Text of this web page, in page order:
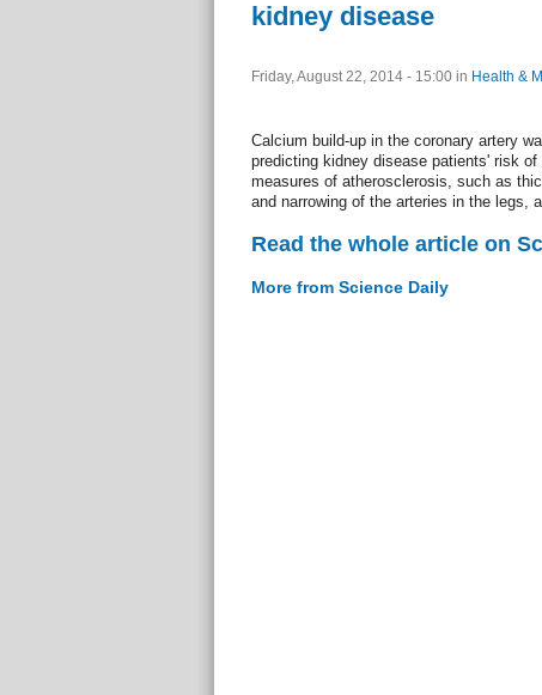
kidney disease
Friday, August 22, 2014 - 15:00 in Health &
Calcium build-up in the coronary artery
predicting kidney disease patients' risk
measures of atherosclerosis, such as
and narrowing of the arteries in the legs,
Read the whole article on
More from Science Daily